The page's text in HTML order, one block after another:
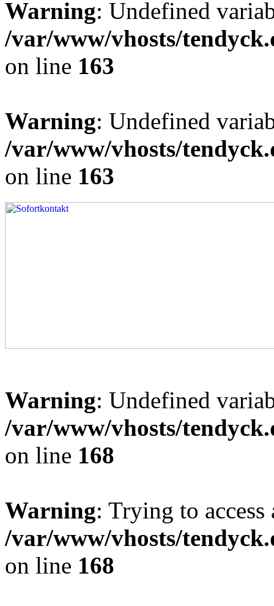
Warning: Undefined
/var/www/vhosts/
on line 163
Warning: Undefined
/var/www/vhosts/
on line 163
Warning: Undefined
/var/www/vhosts/
on line 168
Warning: Trying to
/var/www/vhosts/
on line 168